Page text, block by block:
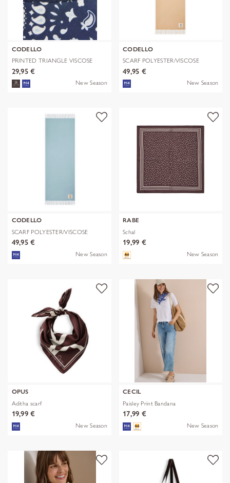
CODELLO
PRINTED TRIANGLE VISCOSE
BANDANA PR
29,95 €
New Season
CODELLO
SCARF POLYESTER/VISCOSE
SOLID WITH
49,95 €
New Season
CODELLO
SCARF POLYESTER/VISCOSE
SOLID WITH
49,95 €
New Season
RABE
Schal
19,99 €
New Season
OPUS
Aditha scarf
19,99 €
New Season
CECIL
Paisley Print Bandana
17,99 €
New Season